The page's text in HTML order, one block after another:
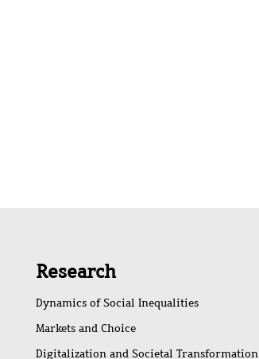
Research
Dynamics of Social Inequalities
Markets and Choice
Digitalization and Societal Transformation